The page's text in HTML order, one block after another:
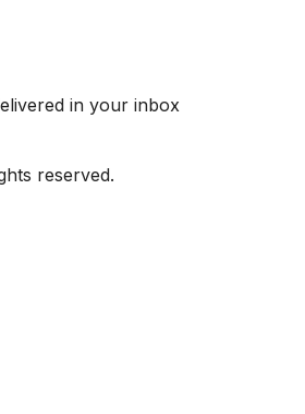
in your inbox
reserved.